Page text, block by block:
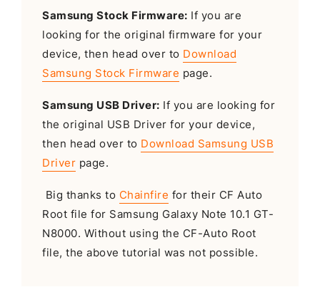
Samsung Stock Firmware: If you are
looking for the original firmware for your
device, then head over to Download
Samsung Stock Firmware page.
Samsung USB Driver: If you are looking for
the original USB Driver for your device,
then head over to Download Samsung USB
Driver page.
Big thanks to Chainfire for their CF Auto
Root file for Samsung Galaxy Note 10.1 GT-
N8000. Without using the CF-Auto Root
file, the above tutorial was not possible.